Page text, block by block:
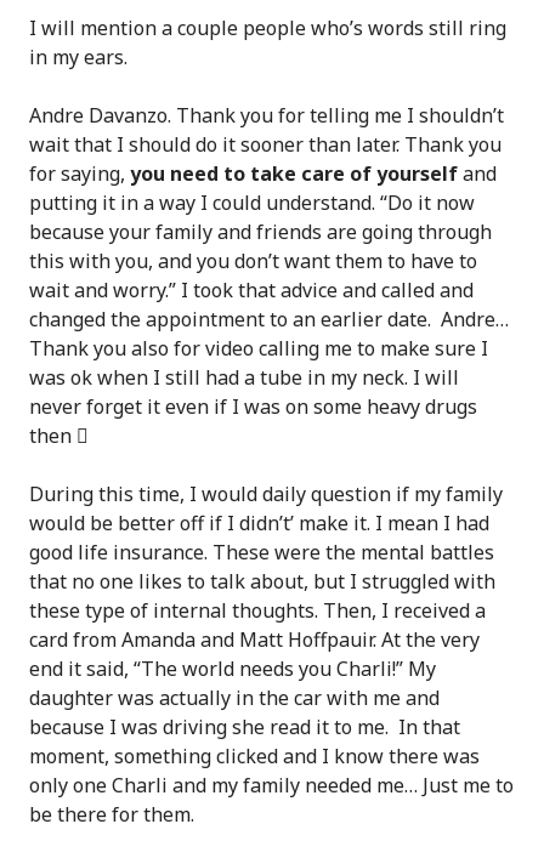
I will mention a couple people who’s words still ring
in my ears.
Andre Davanzo. Thank you for telling me I shouldn’t
wait that I should do it sooner than later. Thank you
for saying, you need to take care of yourselfand
putting it in a way I could understand. “Do it now
because your family and friends are going through
this with you, and you don’t want them to have to
wait and worry.” I took that advice and called and
changed the appointment to an earlier date. Andre…
Thank you also for video calling me to make sure I
was ok when I still had a tube in my neck. I will
never forget it even if I was on some heavy drugs
then 
During this time, I would daily question if my family
would be better off if I didn’t’ make it. I mean I had
good life insurance. These were the mental battles
that no one likes to talk about, but I struggled with
these type of internal thoughts. Then, I received a
card from Amanda and Matt Hoffpauir. At the very
end it said, “The world needs you Charli!” My
daughter was actually in the car with me and
because I was driving she read it to me. In that
moment, something clicked and I know there was
only one Charli and my family needed me… Just me to
be there for them.